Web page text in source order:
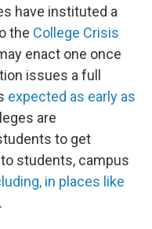
have instituted a
the College Crisis
enact one once
issues a full
expected as early as
are
to get
students, campus
in places like
.